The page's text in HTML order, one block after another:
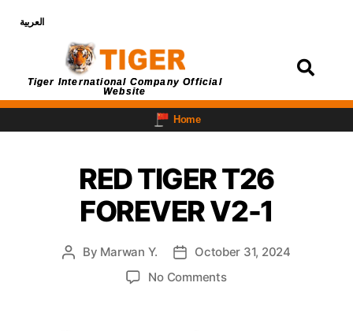
العربية
Tiger International Company Official
Website
Home
RED TIGER T26
FOREVER V2-1
By Marwan Y.
October 31, 2024
No Comments